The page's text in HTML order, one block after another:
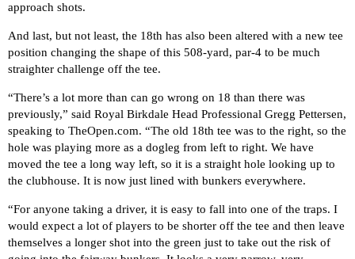
approach shots.
And last, but not least, the 18th has also been altered with a new tee
position changing the shape of this 508-yard, par-4 to be much
straighter challenge off the tee.
“There’s a lot more than can go wrong on 18 than there was
previously,” said Royal Birkdale Head Professional Gregg Pettersen,
speaking to TheOpen.com. “The old 18th tee was to the right, so the
hole was playing more as a dogleg from left to right. We have
moved the tee a long way left, so it is a straight hole looking up to
the clubhouse. It is now just lined with bunkers everywhere.
“For anyone taking a driver, it is easy to fall into one of the traps. I
would expect a lot of players to be shorter off the tee and then leave
themselves a longer shot into the green just to take out the risk of